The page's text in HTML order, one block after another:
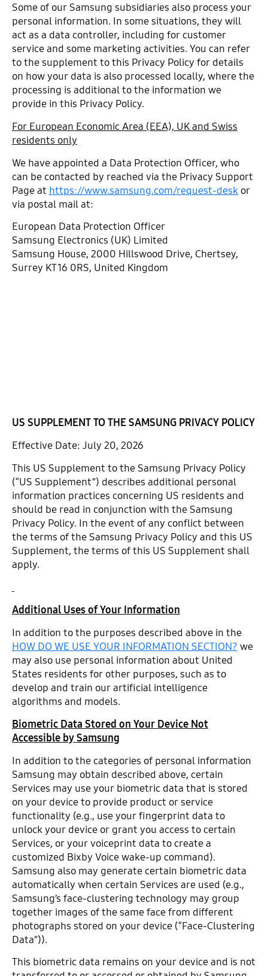
Some of our Samsung subsidiaries also process your
personal information. In some situations, they will
act as a data controller, including for customer
service and some marketing activities. You can refer
to the supplement to this Privacy Policy for details
on how your data is also processed locally, where the
processing is additional to the information we
provide in this Privacy Policy.
For European Economic Area (EEA), UK and Swiss
residents only
We have appointed a Data Protection Officer, who
can be contacted by reached via the Privacy Support
Page at https://www.samsung.com/request-deskor
via postal mail at:
European Data Protection Officer
Samsung Electronics (UK) Limited
Samsung House, 2000 Hillswood Drive, Chertsey,
Surrey KT16 0RS, United Kingdom
US SUPPLEMENT TO THE SAMSUNG PRIVACY POLICY
Effective Date: July 20, 2026
This US Supplement to the Samsung Privacy Policy
(“US Supplement”) describes additional personal
information practices concerning US residents and
should be read in conjunction with the Samsung
Privacy Policy. In the event of any conflict between
the terms of the Samsung Privacy Policy and this US
Supplement, the terms of this US Supplement shall
apply.
Additional Uses of Your Information
In addition to the purposes described above in the
HOW DO WE USE YOUR INFORMATION SECTION? we
may also use personal information about United
States residents for other purposes, such as to
develop and train our artificial intelligence
algorithms and models.
Biometric Data Stored on Your Device Not
Accessible by Samsung
In addition to the categories of personal information
Samsung may obtain described above, certain
Services may use your biometric data that is stored
on your device to provide product or service
functionality (e.g., use your fingerprint data to
unlock your device or grant you access to certain
Services, or your voiceprint data to create a
customized Bixby Voice wake-up command).
Samsung also may generate certain biometric data
automatically when certain Services are used (e.g.,
Samsung’s face-clustering technology may group
together images of the same face from different
photographs stored on your device (“Face-Clustering
Data”)).
This biometric data remains on your device and is not